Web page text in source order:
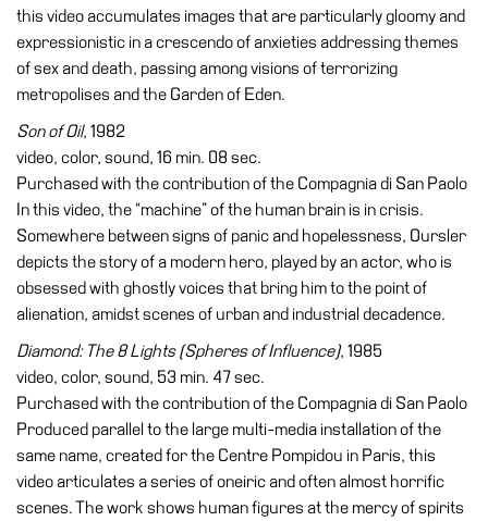
this video accumulates images that are particularly gloomy and
expressionistic in a crescendo of anxieties addressing themes
of sex and death, passing among visions of terrorizing
metropolises and the Garden of Eden.
Son of Oil, 1982
video, color, sound, 16 min. 08 sec.
Purchased with the contribution of the Compagnia di San Paolo
In this video, the “machine” of the human brain is in crisis.
Somewhere between signs of panic and hopelessness, Oursler
depicts the story of a modern hero, played by an actor, who is
obsessed with ghostly voices that bring him to the point of
alienation, amidst scenes of urban and industrial decadence.
Diamond: The 8 Lights (Spheres of Influence), 1985
video, color, sound, 53 min. 47 sec.
Purchased with the contribution of the Compagnia di San Paolo
Produced parallel to the large multi-media installation of the
same name, created for the Centre Pompidou in Paris, this
video articulates a series of oneiric and often almost horrific
scenes. The work shows human figures at the mercy of spirits